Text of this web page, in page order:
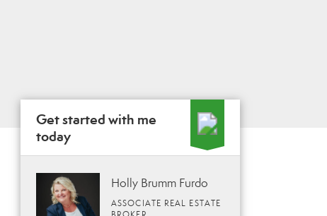
Get started with me
today
Holly Brumm Furdo
ASSOCIATE REAL ESTATE